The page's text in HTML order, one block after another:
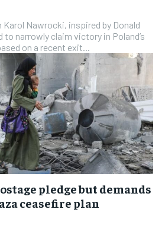
Nawrocki, inspired by Donald
narrowly claim victory in Poland’s
on a recent exit...
pledge but demands
ceasefire plan